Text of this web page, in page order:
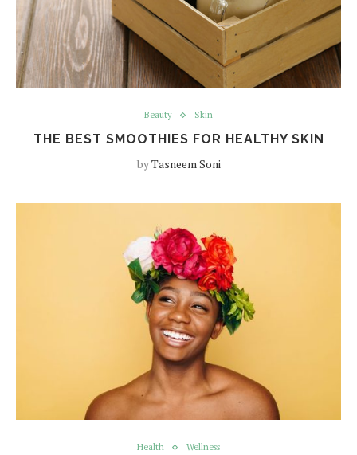
Beauty Skin
THE BEST SMOOTHIES FOR HEALTHY SKIN
byTasneem Soni
Health Wellness